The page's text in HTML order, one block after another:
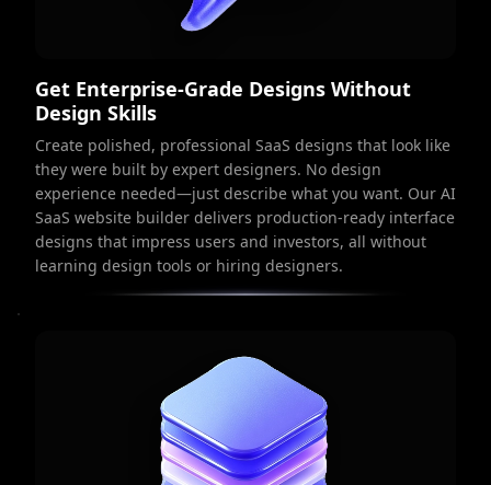
Get Enterprise-Grade Designs Without
Design Skills
Create polished, professional SaaS designs that look like
they were built by expert designers. No design
experience needed—just describe what you want. Our AI
SaaS website builder delivers production-ready interface
designs that impress users and investors, all without
learning design tools or hiring designers.